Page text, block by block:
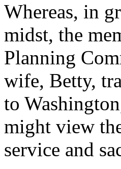
Whereas, in
midst, the
Planning
wife, Betty,
to
might view
service and